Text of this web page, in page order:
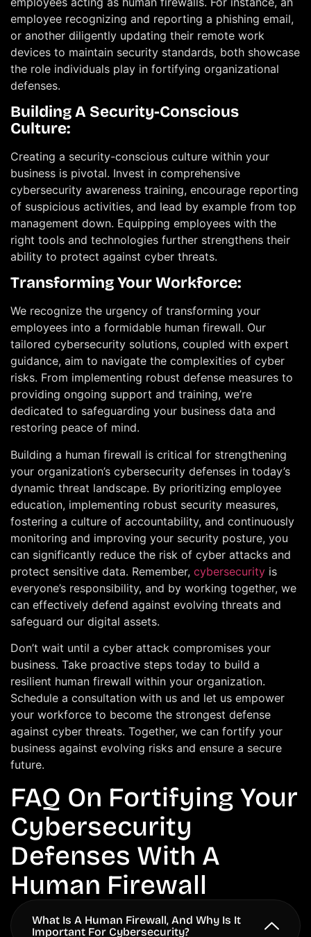
employee recognizing and reporting a phishing email,
or another diligently updating their remote work
devices to maintain security standards, both showcase
the role individuals play in fortifying organizational
defenses.
Building A Security-Conscious
Culture:
Creating a security-conscious culture within your
business is pivotal. Invest in comprehensive
cybersecurity awareness training, encourage reporting
of suspicious activities, and lead by example from top
management down. Equipping employees with the
right tools and technologies further strengthens their
ability to protect against cyber threats.
Transforming Your Workforce:
We recognize the urgency of transforming your
employees into a formidable human firewall. Our
tailored cybersecurity solutions, coupled with expert
guidance, aim to navigate the complexities of cyber
risks. From implementing robust defense measures to
providing ongoing support and training, we’re
dedicated to safeguarding your business data and
restoring peace of mind.
Building a human firewall is critical for strengthening
your organization’s cybersecurity defenses in today’s
dynamic threat landscape. By prioritizing employee
education, implementing robust security measures,
fostering a culture of accountability, and continuously
monitoring and improving your security posture, you
can significantly reduce the risk of cyber attacks and
protect sensitive data. Remember, cybersecurity is
everyone’s responsibility, and by working together, we
can effectively defend against evolving threats and
safeguard our digital assets.
Don’t wait until a cyber attack compromises your
business. Take proactive steps today to build a
resilient human firewall within your organization.
Schedule a consultation with us and let us empower
your workforce to become the strongest defense
against cyber threats. Together, we can fortify your
business against evolving risks and ensure a secure
future.
FAQ On Fortifying Your
Cybersecurity
Defenses With A
Human Firewall
What Is A Human Firewall, And Why Is It
Important For Cybersecurity?